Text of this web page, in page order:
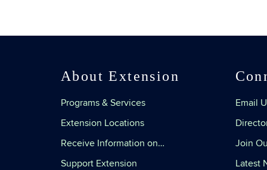
About Extension
Programs & Services
Extension Locations
Receive Information on…
Support Extension
Email
Join
Latest